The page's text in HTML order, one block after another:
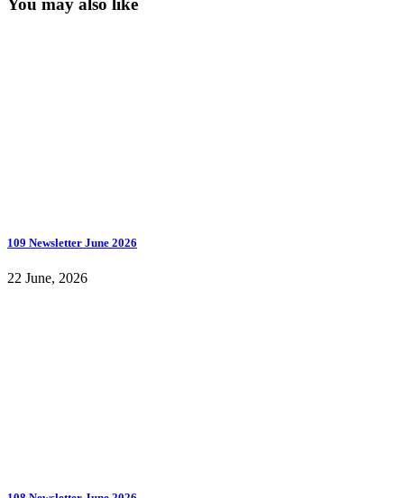
You may also like
109 Newsletter June 2026
22 June, 2026